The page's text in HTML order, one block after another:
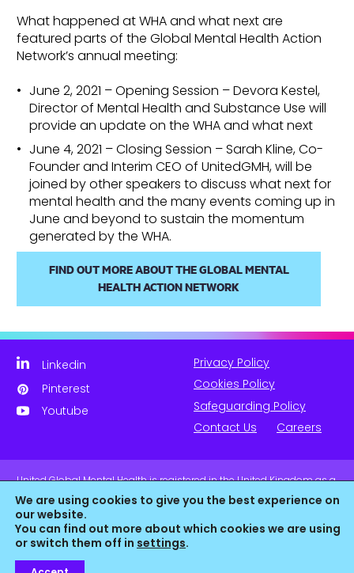
What happened at WHA and what next are
featured parts of the Global Mental Health Action
Network’s annual meeting:
June 2, 2021 – Opening Session – Devora Kestel,
Director of Mental Health and Substance Use will
provide an update on the WHA and what next
June 4, 2021 – Closing Session – Sarah Kline, Co-
Founder and Interim CEO of UnitedGMH, will be
joined by other speakers to discuss what next for
mental health and the many events coming up in
June and beyond to sustain the momentum
generated by the WHA.
FIND OUT MORE ABOUT THE GLOBAL MENTAL
HEALTH ACTION NETWORK
We are using cookies to give you the best experience on
our website.
You can find out more about which cookies we are using
or switch them off in settings.
Linkedin
Pinterest
Youtube
Privacy Policy
Cookies Policy
Safeguarding Policy
Contact Us
Careers
United Global Mental Health is registered in the United Kingdom as a
company limited by guarantee. Company No. 11139817 and is
Registered Charity No. 1180516 (England & Wales).